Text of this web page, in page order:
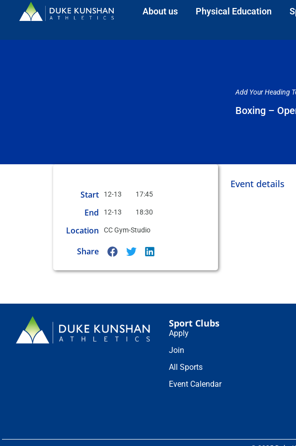
About us Physical Education
Add Your Heading
Boxing –
Start 12-13 17:45
End 12-13 18:30
Location CC Gym-Studio
Share
Event details
Sport Clubs
Apply
Join
All Sports
Event Calendar